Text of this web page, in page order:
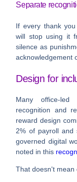
Separate
If every thank
will stop using it
silence as
acknowledgement
Design for
Many office-led
recognition and
reward design
2% of payrolland
governed digital
noted in this
That doesn't mean